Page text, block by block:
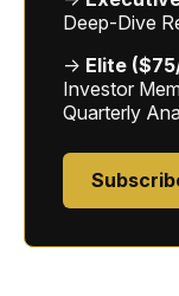
Deep-Dive
→ Elite
Investor
Quarterly